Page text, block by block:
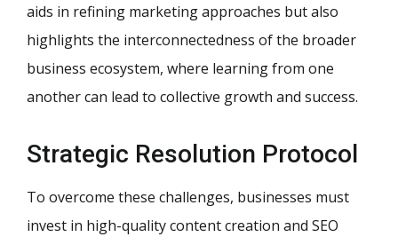
aids in refining marketing approaches but also
highlights the interconnectedness of the broader
business ecosystem, where learning from one
another can lead to collective growth and success.
Strategic Resolution Protocol
To overcome these challenges, businesses must
invest in high-quality content creation and SEO